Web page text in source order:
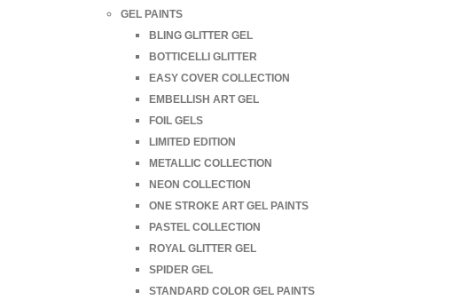
GEL PAINTS
BLING GLITTER GEL
BOTTICELLI GLITTER
EASY COVER COLLECTION
EMBELLISH ART GEL
FOIL GELS
LIMITED EDITION
METALLIC COLLECTION
NEON COLLECTION
ONE STROKE ART GEL PAINTS
PASTEL COLLECTION
ROYAL GLITTER GEL
SPIDER GEL
STANDARD COLOR GEL PAINTS